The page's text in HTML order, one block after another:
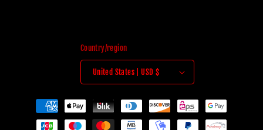
Country/region
United States | USD $
Payment
methods